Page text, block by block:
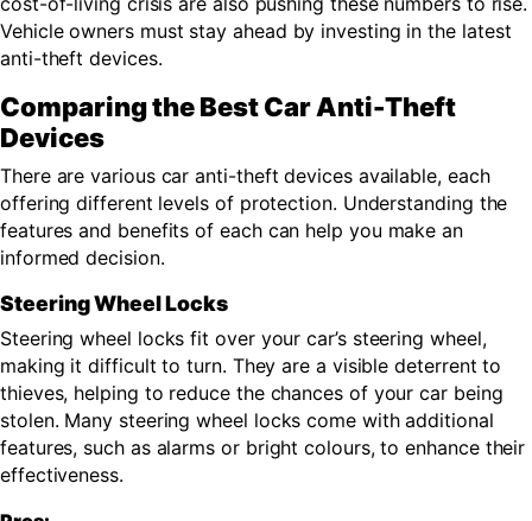
Vehicle owners must stay ahead by investing in the latest
anti-theft devices.
Comparing the Best Car Anti-Theft
Devices
There are various car anti-theft devices available, each
offering different levels of protection. Understanding the
features and benefits of each can help you make an
informed decision.
Steering Wheel Locks
Steering wheel locks fit over your car’s steering wheel,
making it difficult to turn. They are a visible deterrent to
thieves, helping to reduce the chances of your car being
stolen. Many steering wheel locks come with additional
features, such as alarms or bright colours, to enhance their
effectiveness.